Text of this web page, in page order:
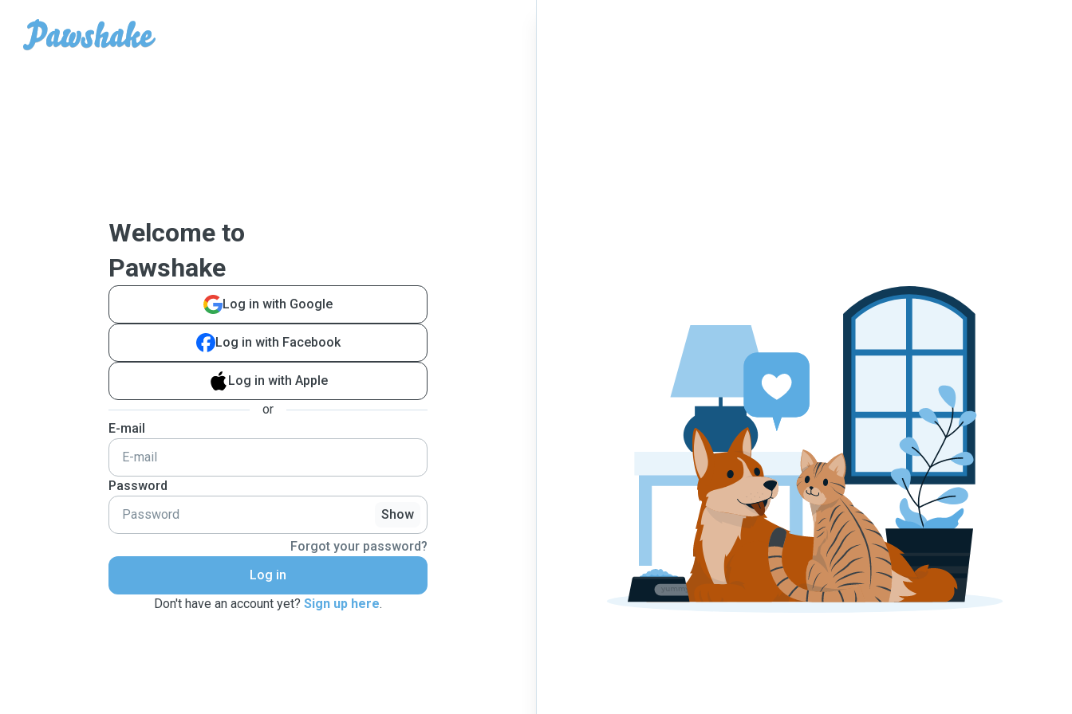
Welcome to
Pawshake
Log in with Google
Log in with Facebook
Log in with Apple
or
E-mail
Password
Show
Forgot your password?
Log in
Don't have an account yet? Sign up here.